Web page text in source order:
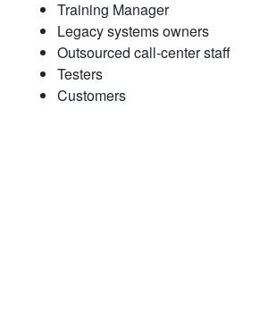
Training Manager
Legacy systems owners
Outsourced call-center staff
Testers
Customers